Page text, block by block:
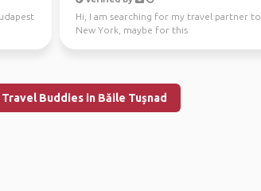
Hi, I am searching for my travel partner to
New York, maybe for this
Buddies in Băile Tușnad